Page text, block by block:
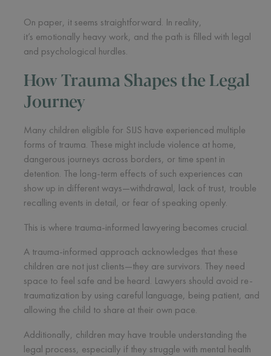
On paper, it seems straightforward. In reality,
it’s emotionally heavy work, and the path is filled with legal
and psychological hurdles.
How Trauma Shapes the Legal
Journey
Many children eligible for SIJS have experienced multiple
forms of trauma. These might include violence at home,
dangerous journeys across borders, or time spent in
detention. The long-term effects of such experiences can
show up in different ways—withdrawal, lack of trust, trouble
recalling events in detail, or fear of speaking openly.
This is where trauma-informed lawyering becomes crucial.
A trauma-informed approach acknowledges that these
children are not just clients—they are survivors. They need
space to feel safe and be heard. Lawyers should avoid re-
traumatization by using careful language, being patient, and
allowing the child to share at their own pace.
Additionally, children may have trouble understanding the
legal process, especially if they struggle with mental health